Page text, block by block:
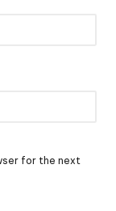
for the next